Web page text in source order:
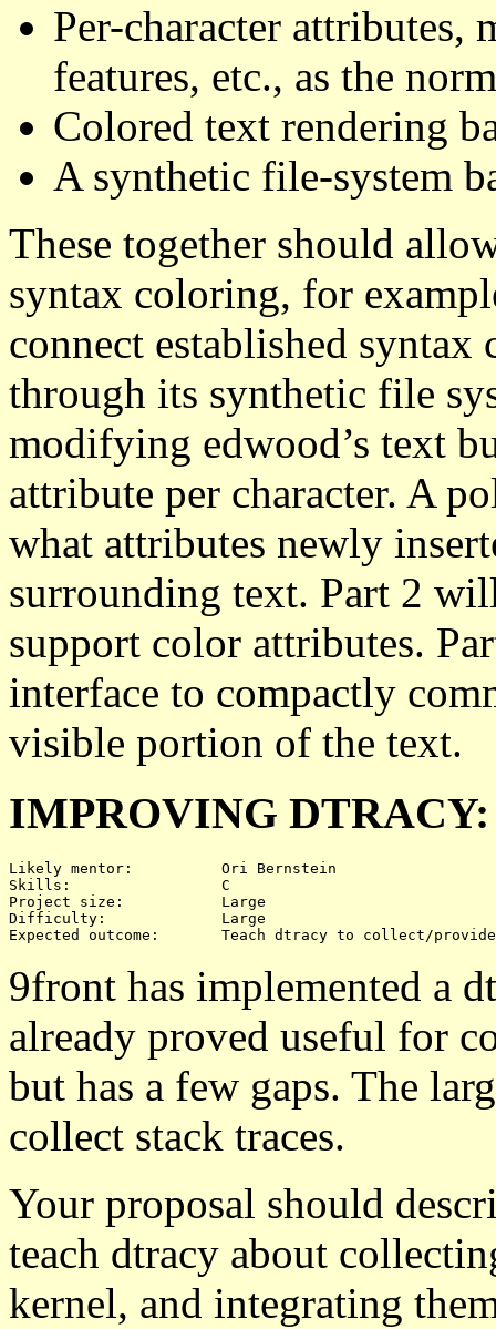
Per-character attributes,
features, etc., as the
Colored text rendering
A synthetic file-system
These together should
syntax coloring, for
connect established
through its synthetic file
modifying edwood’s text
attribute per character. A
what attributes newly
surrounding text. Part 2
support color attributes.
interface to compactly
visible portion of the text.
IMPROVING
Likely mentor:		Ori Bernstein
Skills:			C
Project size:		Large
Difficulty:		Large
9front has implemented a
already proved useful for
but has a few gaps. The
collect stack traces.
Your proposal should
teach dtracy about
kernel, and integrating